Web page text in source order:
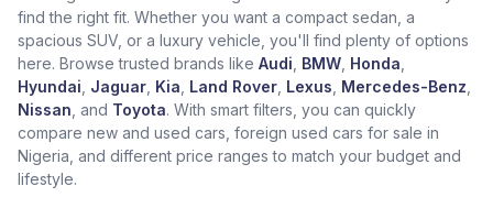
find the right fit. Whether you want a compact sedan, a
spacious SUV, or a luxury vehicle, you'll find plenty of options
here. Browse trusted brands like Audi BMW Honda
Hyundai Jaguar Kia Land Rover Lexus Mercedes-Benz
Nissan , and Toyota. With smart filters, you can quickly
compare new and used cars, foreign used cars for sale in
Nigeria, and different price ranges to match your budget and
lifestyle.